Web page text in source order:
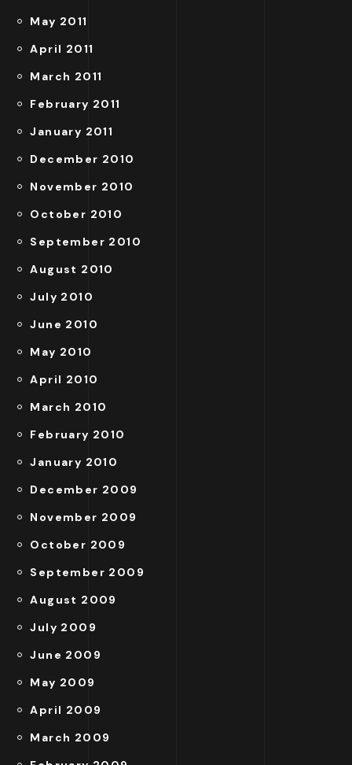
May 2011
April 2011
March 2011
February 2011
January 2011
December 2010
November 2010
October 2010
September 2010
August 2010
July 2010
June 2010
May 2010
April 2010
March 2010
February 2010
January 2010
December 2009
November 2009
October 2009
September 2009
August 2009
July 2009
June 2009
May 2009
April 2009
March 2009